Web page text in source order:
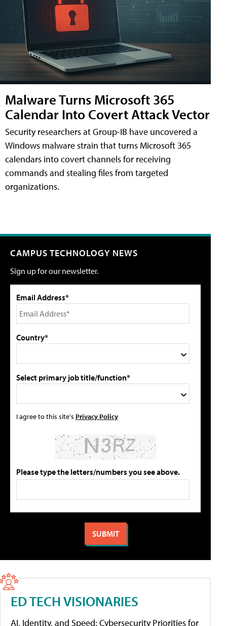
Malware Turns Microsoft 365
Calendar Into Covert Attack Vector
Security researchers at Group-IB have uncovered a
Windows malware strain that turns Microsoft 365
calendars into covert channels for receiving
commands and stealing files from targeted
organizations.
CAMPUS TECHNOLOGY NEWS
Sign up for our newsletter.
Email Address*
Country*
Select primary job title/function*
I agree to this site's Privacy Policy
Please type the letters/numbers you see above.
ED TECH VISIONARIES
AI, Identity, and Speed: Cybersecurity Priorities for